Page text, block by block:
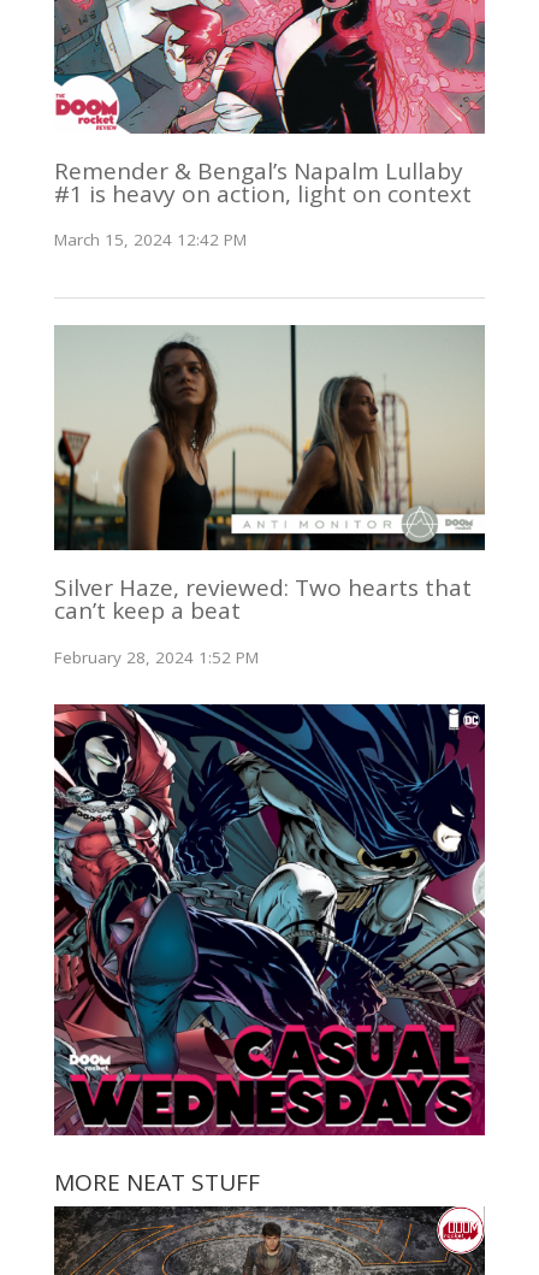
Remender & Bengal’s Napalm Lullaby
#1 is heavy on action, light on context
March 15, 2024 12:42 PM
Silver Haze, reviewed: Two hearts that
can’t keep a beat
February 28, 2024 1:52 PM
MORE NEAT STUFF